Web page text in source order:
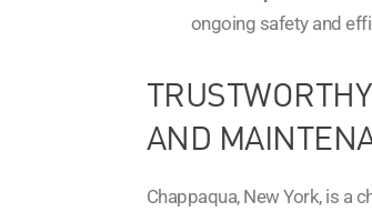
ongoing safety and
AND
Chappaqua, New York, is a